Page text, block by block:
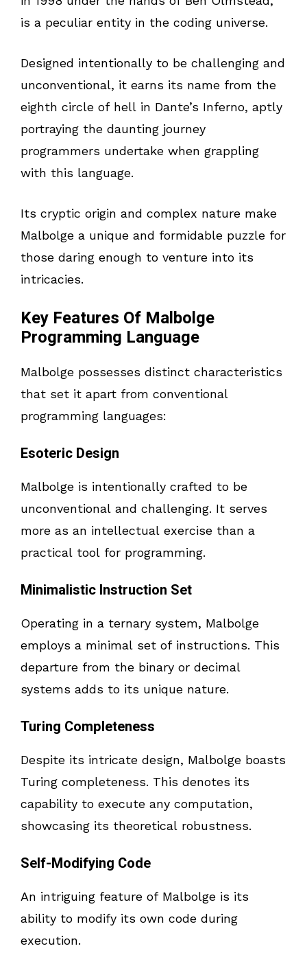
is a peculiar entity in the coding universe.
Designed intentionally to be challenging and
unconventional, it earns its name from the
eighth circle of hell in Dante’s Inferno, aptly
portraying the daunting journey
programmers undertake when grappling
with this language.
Its cryptic origin and complex nature make
Malbolge a unique and formidable puzzle for
those daring enough to venture into its
intricacies.
Key Features Of Malbolge
Programming Language
Malbolge possesses distinct characteristics
that set it apart from conventional
programming languages:
Esoteric Design
Malbolge is intentionally crafted to be
unconventional and challenging. It serves
more as an intellectual exercise than a
practical tool for programming.
Minimalistic Instruction Set
Operating in a ternary system, Malbolge
employs a minimal set of instructions. This
departure from the binary or decimal
systems adds to its unique nature.
Turing Completeness
Despite its intricate design, Malbolge boasts
Turing completeness. This denotes its
capability to execute any computation,
showcasing its theoretical robustness.
Self-Modifying Code
An intriguing feature of Malbolge is its
ability to modify its own code during
execution.